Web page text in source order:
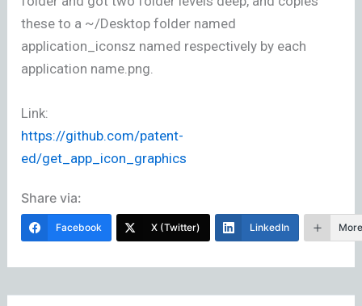
these to a ~/Desktop folder named
application_iconsz named respectively by each
application name.png.
Link:
https://github.com/patent-
ed/get_app_icon_graphics
Share via:
Facebook X (Twitter) LinkedIn